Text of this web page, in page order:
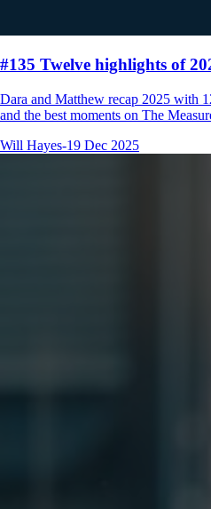
#135 Twelve highlights of
Dara and Matthew recap 2025 with
and the best moments on The
Will Hayes-19 Dec 2025